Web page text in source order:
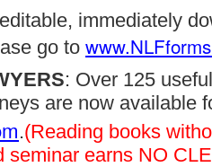
immediately
go to
: Over 125
are now available
.(Reading books
seminar earns NO